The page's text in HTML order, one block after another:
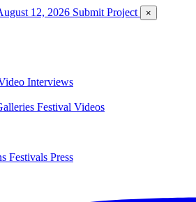
12, 2026 Submit Project ×
Interviews
Festival Videos
Festivals Press